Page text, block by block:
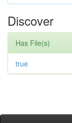
Discover
Has File(s)
true